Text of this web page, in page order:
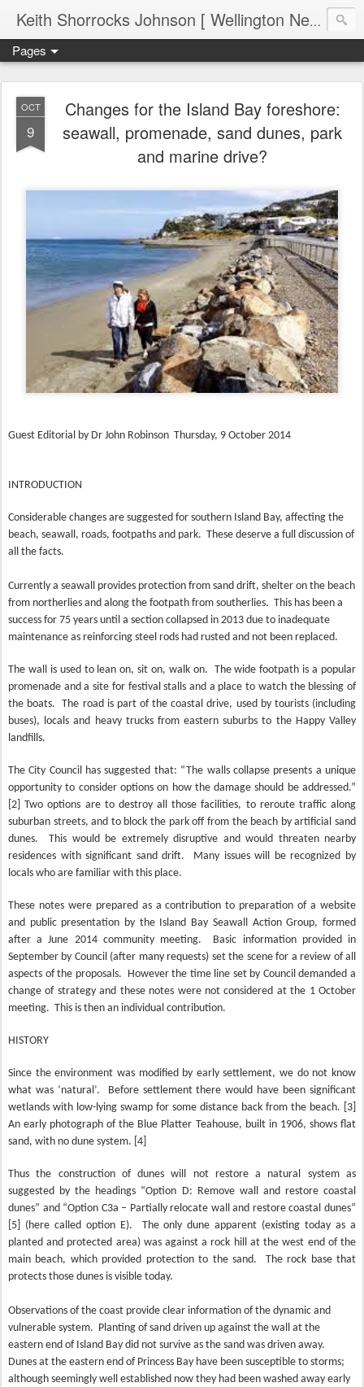
Keith Shorrocks Johnson [ Wellington New Zealand ]
Pages
OCT
9
Changes for the Island Bay foreshore:
seawall, promenade, sand dunes, park
and marine drive?
Guest Editorial by Dr John Robinson Thursday, 9 October 2014
INTRODUCTION
Considerable changes are suggested for southern Island Bay, affecting the
beach, seawall, roads, footpaths and park. These deserve a full discussion of
all the facts.
Currently a seawall provides protection from sand drift, shelter on the beach
from northerlies and along the footpath from southerlies. This has been a
success for 75 years until a section collapsed in 2013 due to inadequate
maintenance as reinforcing steel rods had rusted and not been replaced.
The wall is used to lean on, sit on, walk on. The wide footpath is a popular
promenade and a site for festival stalls and a place to watch the blessing of
the boats.
The road is part of the coastal drive, used by tourists (including
buses), locals and heavy trucks from eastern suburbs to the Happy Valley
landfills.
The City Council has suggested that: “The walls collapse presents a unique
opportunity to consider options on how the damage should be addressed.”
[2] Two options are to destroy all those facilities, to reroute traffic along
suburban streets, and to block the park off from the beach by artificial sand
dunes.
This would be extremely disruptive and would threaten nearby
residences with significant sand drift.
Many issues will be recognized by
locals who are familiar with this place.
These notes were prepared as a contribution to preparation of a website
and public presentation by the Island Bay Seawall Action Group, formed
after a June 2014 community meeting.
Basic information provided in
September by Council (after many requests) set the scene for a review of all
aspects of the proposals. However the time line set by Council demanded a
change of strategy and these notes were not considered at the 1 October
meeting. This is then an individual contribution.
HISTORY
Since the environment was modified by early settlement, we do not know
what was ‘natural’.
Before settlement there would have been significant
wetlands with low-lying swamp for some distance back from the beach. [3]
An early photograph of the Blue Platter Teahouse, built in 1906, shows flat
sand, with no dune system. [4]
Thus the construction of dunes will not restore a natural system as
suggested by the headings “Option D: Remove wall and restore coastal
dunes” and “Option C3a – Partially relocate wall and restore coastal dunes”
[5] (here called option E).
The only dune apparent (existing today as a
planted and protected area) was against a rock hill at the west end of the
main beach, which provided protection to the sand.
The rock base that
protects those dunes is visible today.
Observations of the coast provide clear information of the dynamic and
vulnerable system. Planting of sand driven up against the wall at the
eastern end of Island Bay did not survive as the sand was driven away.
Dunes at the eastern end of Princess Bay have been susceptible to storms;
although seemingly well established now they had been washed away early